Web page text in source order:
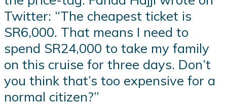
Twitter: “The cheapest ticket is
SR6,000. That means I need to
spend SR24,000 to take my family
on this cruise for three days. Don’t
you think that’s too expensive for a
normal citizen?”